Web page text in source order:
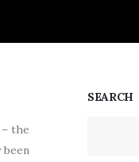
the
SEARCH